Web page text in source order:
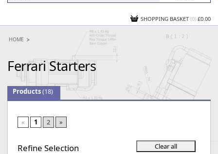
SHOPPING BASKET (0) £0.00
HOME
Ferrari Starters
Products(18)
« 1 2 »
Refine Selection